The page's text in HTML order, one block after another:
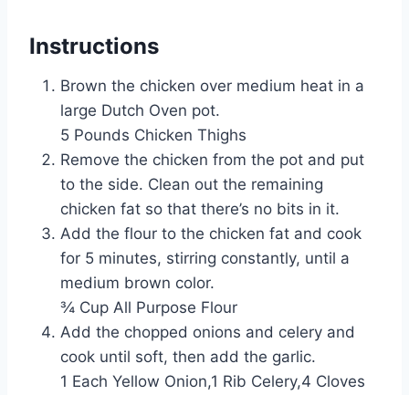
Instructions
Brown the chicken over medium heat in a
large Dutch Oven pot.
5 Pounds Chicken Thighs
Remove the chicken from the pot and put
to the side. Clean out the remaining
chicken fat so that there’s no bits in it.
Add the flour to the chicken fat and cook
for 5 minutes, stirring constantly, until a
medium brown color.
¾ Cup All Purpose Flour
Add the chopped onions and celery and
cook until soft, then add the garlic.
1 Each Yellow Onion,1 Rib Celery,4 Cloves